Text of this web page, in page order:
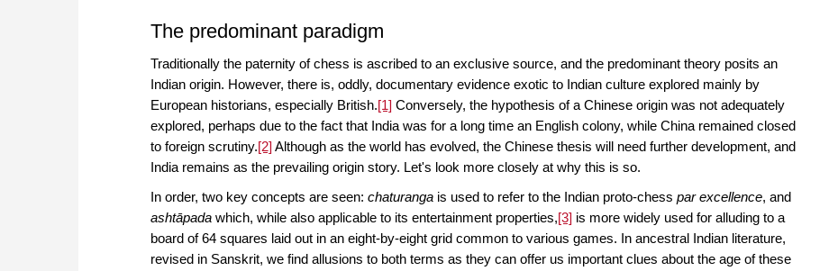
The predominant paradigm
Traditionally the paternity of chess is ascribed to an exclusive source, and the predominant theory posits an
Indian origin. However, there is, oddly, documentary evidence exotic to Indian culture explored mainly by
European historians, especially British.[1] Conversely, the hypothesis of a Chinese origin was not adequately
explored, perhaps due to the fact that India was for a long time an English colony, while China remained closed
to foreign scrutiny.[2] Although as the world has evolved, the Chinese thesis will need further development, and
India remains as the prevailing origin story. Let's look more closely at why this is so.
In order, two key concepts are seen: chaturanga is used to refer to the Indian proto-chess parexcellence, and
ashtāpada which, while also applicable to its entertainment properties,[3] is more widely used for alluding to a
board of 64 squares laid out in an eight-by-eight grid common to various games. In ancestral Indian literature,
revised in Sanskrit, we find allusions to both terms as they can offer us important clues about the age of these